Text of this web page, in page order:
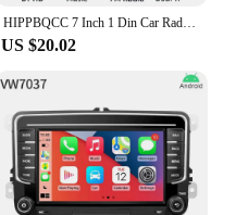
HIPPBQCC 7 Inch 1 Din Car Radio MP5 Multimedia Player Touch Screen FM ISO Power Aux Input Bluetooth USB Mirror Link Autoradio
US $20.02